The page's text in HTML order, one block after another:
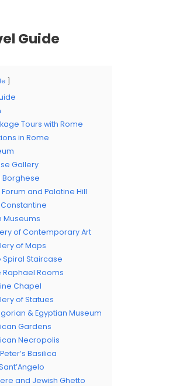
Guide
Tours with Rome
in Rome
Gallery
Borghese
and Palatine Hill
Museums
of Contemporary Art
of Maps
Spiral Staircase
Raphael Rooms
Chapel
of Statues
& Egyptian Museum
Gardens
Necropolis
Basilica
and Jewish Ghetto